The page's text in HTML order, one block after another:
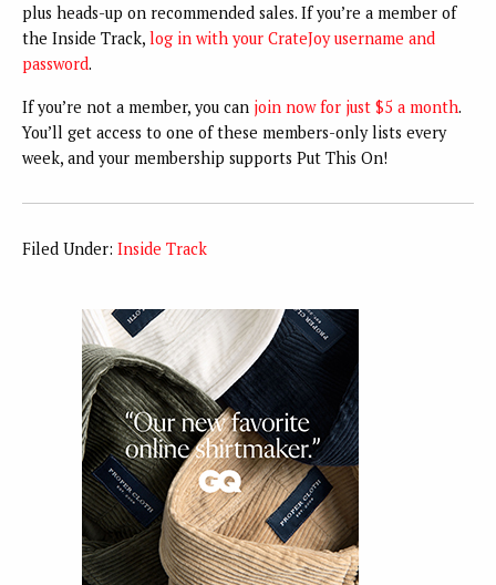
plus heads-up on recommended sales. If you’re a member of
the Inside Track, log in with your CrateJoy username and
password.
If you’re not a member, you can join now for just $5 a month.
You’ll get access to one of these members-only lists every
week, and your membership supports Put This On!
Filed Under: Inside Track